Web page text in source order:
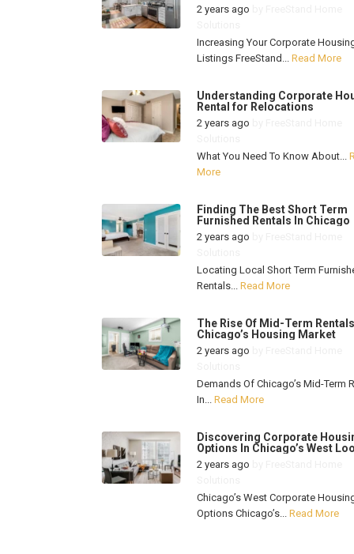
2 years ago
Increasing Your Corporate
Listings FreeStand... Read More
Understanding Corporate
Rental for Relocations
2 years ago
What You Need To Know About...
More
Finding The Best Short Term
Furnished Rentals In Chicago
2 years ago
Locating Local Short Term
Rentals... Read More
The Rise Of Mid-Term
Chicago’s Housing Market
2 years ago
Demands Of Chicago’s Mid-Term
In... Read More
Discovering Corporate
Options In Chicago’s West
2 years ago
Chicago’s West Corporate
Options Chicago’s... Read More